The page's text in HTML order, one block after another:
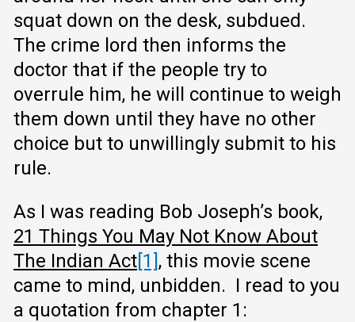
squat down on the desk, subdued.
The crime lord then informs the
doctor that if the people try to
overrule him, he will continue to weigh
them down until they have no other
choice but to unwillingly submit to his
rule.
As I was reading Bob Joseph’s book,
21 Things You May Not Know About
The Indian Act[1], this movie scene
came to mind, unbidden. I read to you
a quotation from chapter 1: